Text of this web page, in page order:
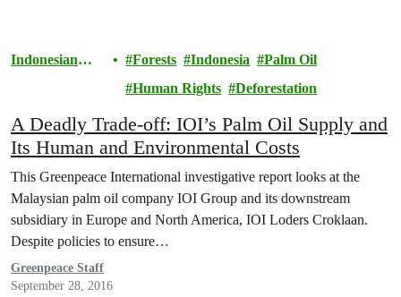
Indonesian
Forests Indonesia
Palm Oil
Human Rights
Deforestation
A Deadly Trade-off: IOI’s Palm Oil Supply and
Its Human and Environmental Costs
This Greenpeace International investigative report looks at the
Malaysian palm oil company IOI Group and its downstream
subsidiary in Europe and North America, IOI Loders Croklaan.
Despite policies to ensure…
Greenpeace Staff
September 28, 2016